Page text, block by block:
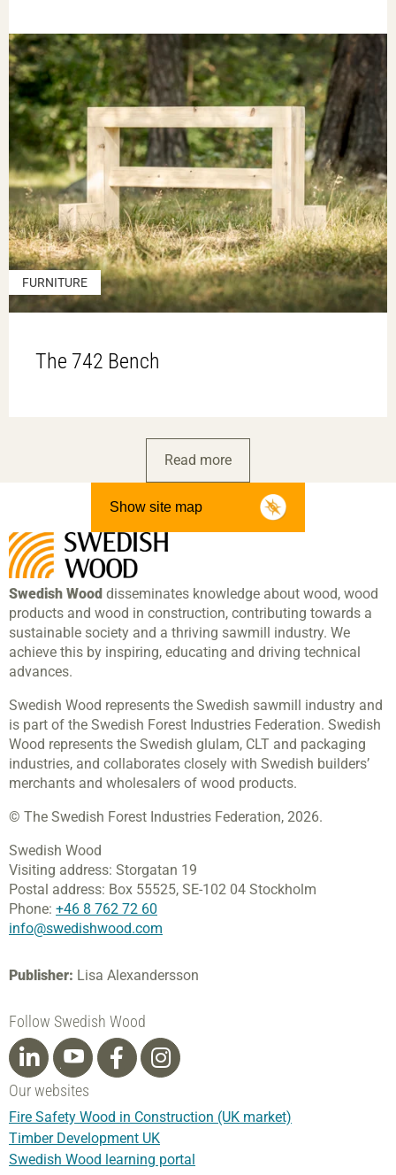
FURNITURE
The 742 Bench
Read more
Show site map
Swedish Wood disseminates knowledge about wood, wood
products and wood in construction, contributing towards a
sustainable society and a thriving sawmill industry. We
achieve this by inspiring, educating and driving technical
advances.
Swedish Wood represents the Swedish sawmill industry and
is part of the Swedish Forest Industries Federation. Swedish
Wood represents the Swedish glulam, CLT and packaging
industries, and collaborates closely with Swedish builders’
merchants and wholesalers of wood products.
© The Swedish Forest Industries Federation, 2026.
Swedish Wood
Visiting address: Storgatan 19
Postal address: Box 55525, SE-102 04 Stockholm
Phone: +46 8 762 72 60
info@swedishwood.com
Publisher: Lisa Alexandersson
Follow Swedish Wood
Our websites
Fire Safety Wood in Construction (UK market)
Timber Development UK
Swedish Wood learning portal